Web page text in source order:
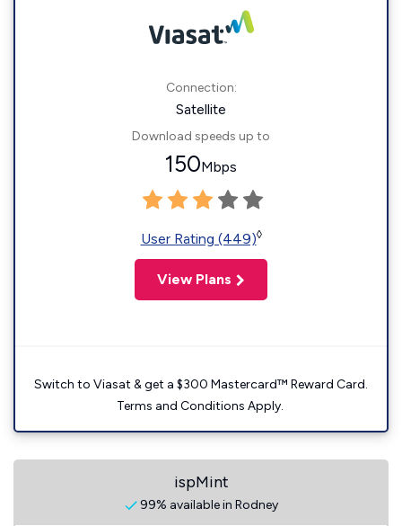
Connection:
Satellite
Download speeds up to
150Mbps
User Rating (449)◊
View Plans
Switch to Viasat & get a $300 Mastercard™ Reward Card.
Terms and Conditions Apply.
ispMint
99% available in Rodney